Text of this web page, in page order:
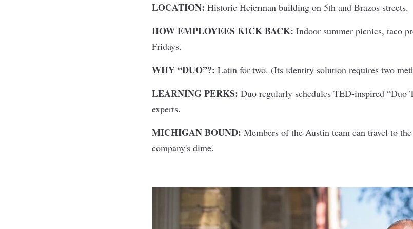
LOCATION: Historic Heierman building on 5th and Brazos streets.
HOW EMPLOYEES KICK BACK: Indoor summer picnics, taco
Fridays.
WHY “DUO”?: Latin for two. (Its identity solution requires two
LEARNING PERKS: Duo regularly schedules TED-inspired “Duo
experts.
MICHIGAN BOUND: Members of the Austin team can travel to
company's dime.